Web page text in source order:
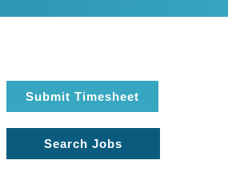
Submit Timesheet
Search Jobs